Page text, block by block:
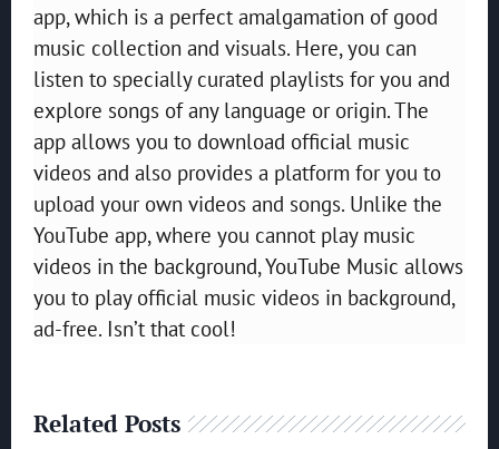
app, which is a perfect amalgamation of good
music collection and visuals. Here, you can
listen to specially curated playlists for you and
explore songs of any language or origin. The
app allows you to download official music
videos and also provides a platform for you to
upload your own videos and songs. Unlike the
YouTube app, where you cannot play music
videos in the background, YouTube Music allows
you to play official music videos in background,
ad-free. Isn’t that cool!
Related Posts